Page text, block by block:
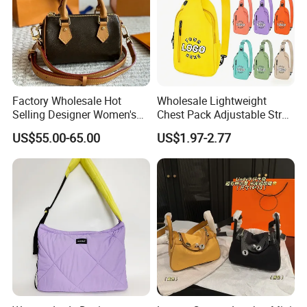
Factory Wholesale Hot
Selling Designer Women's
Handbag Luxury Handbag
Top Quality Aaaaa
US$55.00-65.00
Wholesale Lightweight
Chest Pack Adjustable Strap
Crossbody Sling Bag
Custom Logo for Travel
US$1.97-2.77